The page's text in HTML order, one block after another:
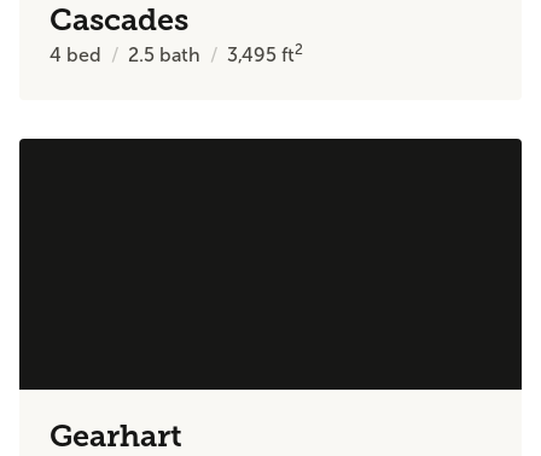
Cascades
4 bed 2.5 bath 3,495ft2
Gearhart